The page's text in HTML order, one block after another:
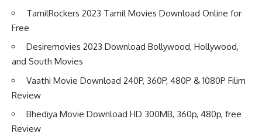
TamilRockers 2023 Tamil Movies Download Online for
Free
Desiremovies 2023 Download Bollywood, Hollywood,
and South Movies
Vaathi Movie Download 240P, 360P, 480P & 1080P Filim
Review
Bhediya Movie Download HD 300MB, 360p, 480p, free
Review